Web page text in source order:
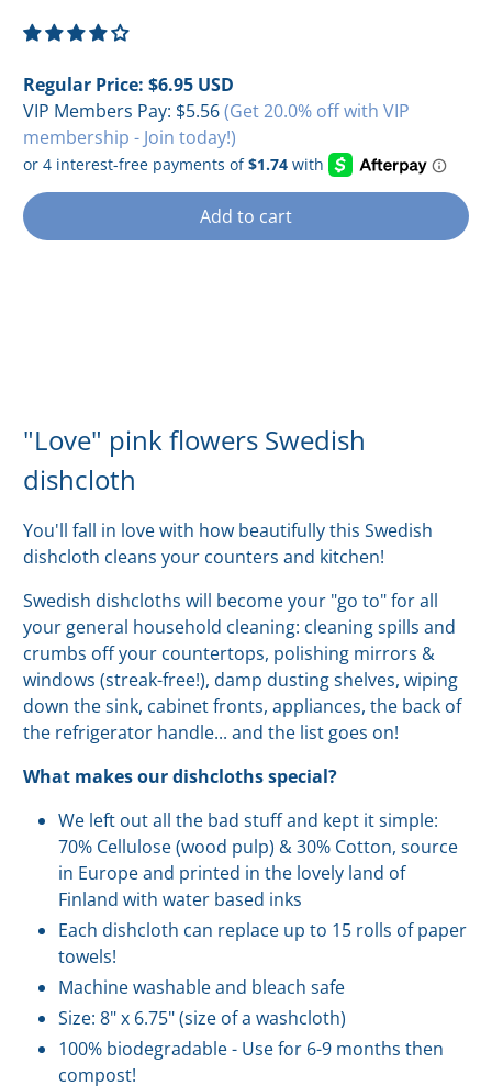
Regular Price:$6.95 USD
VIP Members Pay: $5.56(Get 20.0% off with VIP
membership - Join today!)
Add to cart
"Love" pink flowers Swedish
dishcloth
You'll fall in love with how beautifully this Swedish
dishcloth cleans your counters and kitchen!
Swedish dishcloths will become your "go to" for all
your general household cleaning: cleaning spills and
crumbs off your countertops, polishing mirrors &
windows (streak-free!), damp dusting shelves, wiping
down the sink, cabinet fronts, appliances, the back of
the refrigerator handle... and the list goes on!
What makes our dishcloths special?
We left out all the bad stuff and kept it simple:
70% Cellulose (wood pulp) & 30% Cotton, source
in Europe and printed in the lovely land of
Finland with water based inks
Each dishcloth can replace up to 15 rolls of paper
towels!
Machine washable and bleach safe
Size: 8" x 6.75" (size of a washcloth)
100% biodegradable - Use for 6-9 months then
compost!